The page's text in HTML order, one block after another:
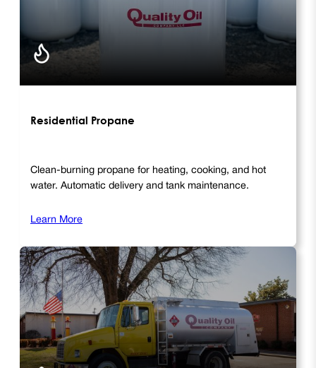
Residential Propane
Clean-burning propane for heating, cooking, and hot
water. Automatic delivery and tank maintenance.
Learn More